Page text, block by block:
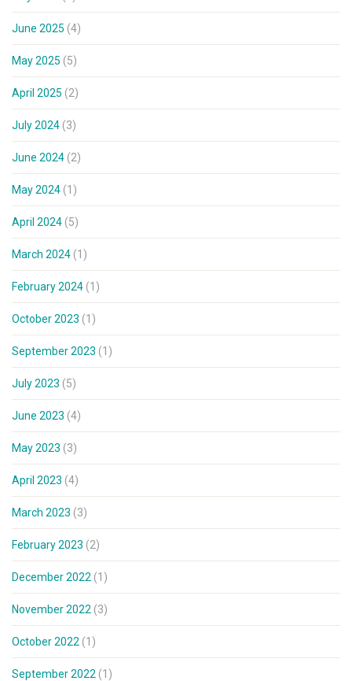
June 2025 (4)
May 2025 (5)
April 2025 (2)
July 2024 (3)
June 2024 (2)
May 2024 (1)
April 2024 (5)
March 2024 (1)
February 2024 (1)
October 2023 (1)
September 2023 (1)
July 2023 (5)
June 2023 (4)
May 2023 (3)
April 2023 (4)
March 2023 (3)
February 2023 (2)
December 2022 (1)
November 2022 (3)
October 2022 (1)
September 2022 (1)